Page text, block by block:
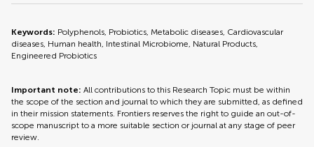
Keywords: Polyphenols, Probiotics, Metabolic diseases, Cardiovascular
diseases, Human health, Intestinal Microbiome, Natural Products,
Engineered Probiotics
Important note: All contributions to this Research Topic must be within
the scope of the section and journal to which they are submitted, as defined
in their mission statements. Frontiers reserves the right to guide an out-of-
scope manuscript to a more suitable section or journal at any stage of peer
review.